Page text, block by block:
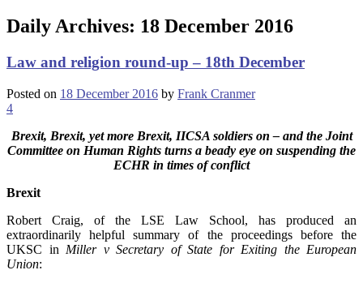
Daily Archives: 18 December 2016
Law and religion round-up – 18th December
Posted on 18 December 2016 by Frank Cranmer
4
Brexit, Brexit, yet more Brexit, IICSA soldiers on – and the Joint
Committee on Human Rights turns a beady eye on suspending the
ECHR in times of conflict
Brexit
Robert Craig, of the LSE Law School, has produced an
extraordinarily helpful summary of the proceedings before the
UKSC in Miller v Secretary of State for Exiting the European
Union: